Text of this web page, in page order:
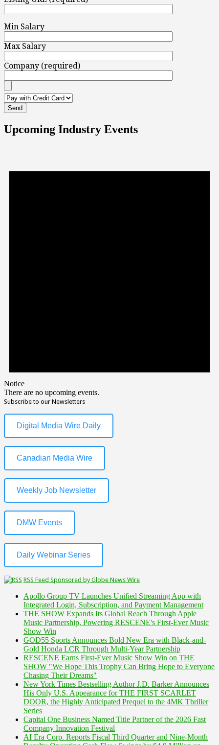
Min Salary
Max Salary
Company (required)
Upcoming Industry Events
Notice
There are no upcoming events.
Subscribe to our Newsletters
Digital Media Wire Daily
Canadian Media Wire
Weekly Job Newsletter
DMW Events
Daily Webinar Series
RSS Feed Sponsored by Globe News Wire
Apollo Group TV Launches Unified Streaming App with
Integrated Login, Subscription, and Payment Management
THE SHOW Expands Its Global Reach Through Apple
Music Partnership, Powering RESCENE's First-Ever Music
Show Win
GOD55 Sports Announces Bold New Era with Black-and-
Gold Honda LCR Through Multi-Year Partnership
RESCENE Earns First-Ever Music Show Win on THE
SHOW "We Hope This Trophy Can Bring Hope to Everyone
Chasing Their Dreams"
New York Times Bestselling Author J.D. Barker Announces
His Only U.S. Appearance for THE FIRST SCARLET
DOOR, the Highly Anticipated Prequel to the 4MK Thriller
Series
Capital One Business Named Title Partner of the 2026 Fast
Company Innovation Festival
AI Era Corp. Reports Fiscal Third Quarter and Nine-Month